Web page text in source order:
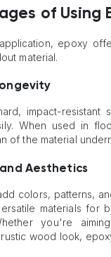
of Using
epoxy
material.
impact-resistant
When used in
of the material
Aesthetics
colors, patterns,
materials for
you're
wood look,